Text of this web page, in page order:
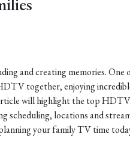
and creating memories. One
together, enjoying
will highlight the top
scheduling, locations and
your family TV time